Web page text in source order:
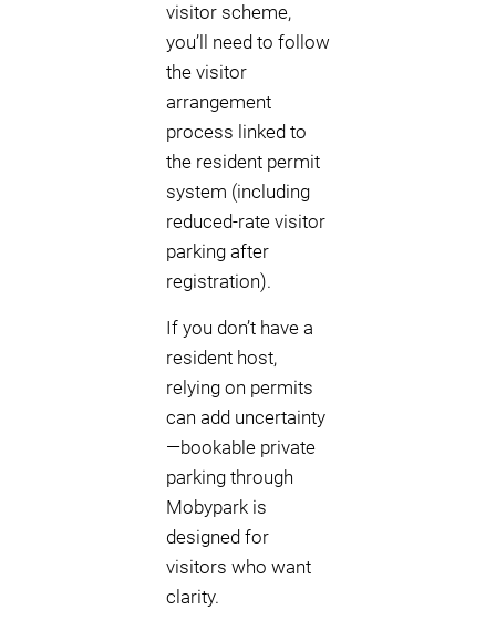
visitor scheme,
you’ll need to follow
the visitor
arrangement
process linked to
the resident permit
system (including
reduced-rate visitor
parking after
registration).
If you don’t have a
resident host,
relying on permits
can add uncertainty
—bookable private
parking through
Mobypark is
designed for
visitors who want
clarity.